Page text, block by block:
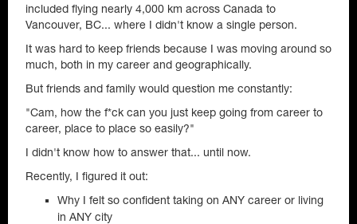
included flying nearly 4,000 km across Canada to
Vancouver, BC... where I didn't know a single person.
It was hard to keep friends because I was moving around so
much, both in my career and geographically.
But friends and family would question me constantly:
"Cam, how the f*ck can you just keep going from career to
career, place to place so easily?"
I didn't know how to answer that... until now.
Recently, I figured it out:
Why I felt so confident taking on ANY career or living
in ANY city